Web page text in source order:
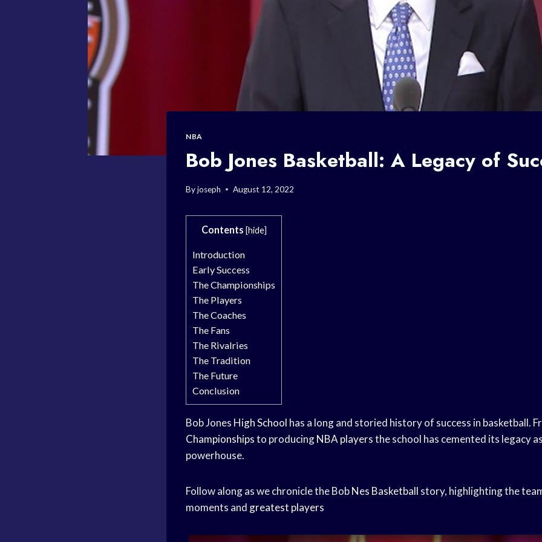
NBA
Bob Jones Basketball: A Legacy of
Byjoseph August 12, 2022
Contents [hide]
Introduction
Early Success
The Championships
The Players
The Coaches
The Fans
The Rivalries
The Tradition
The Future
Conclusion
Bob Jones High School has a long and storied history of success in basketball.
Championshipsto producingNBA playersthe school has cemented its legacy
powerhouse.
Follow along as we chronicle the BobNes Basketball story, highlighting the
moments and greatest players